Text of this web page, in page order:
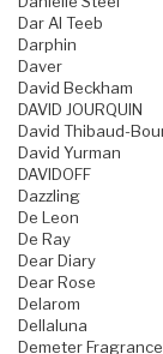
Dar Al Teeb
Darphin
Daver
David Beckham
DAVID JOURQUIN
David Thibaud-
David Yurman
DAVIDOFF
Dazzling
De Leon
De Ray
Dear Diary
Dear Rose
Delarom
Dellaluna
Demeter Fragrance